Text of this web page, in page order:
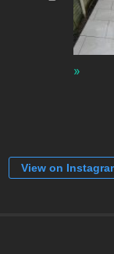
View on